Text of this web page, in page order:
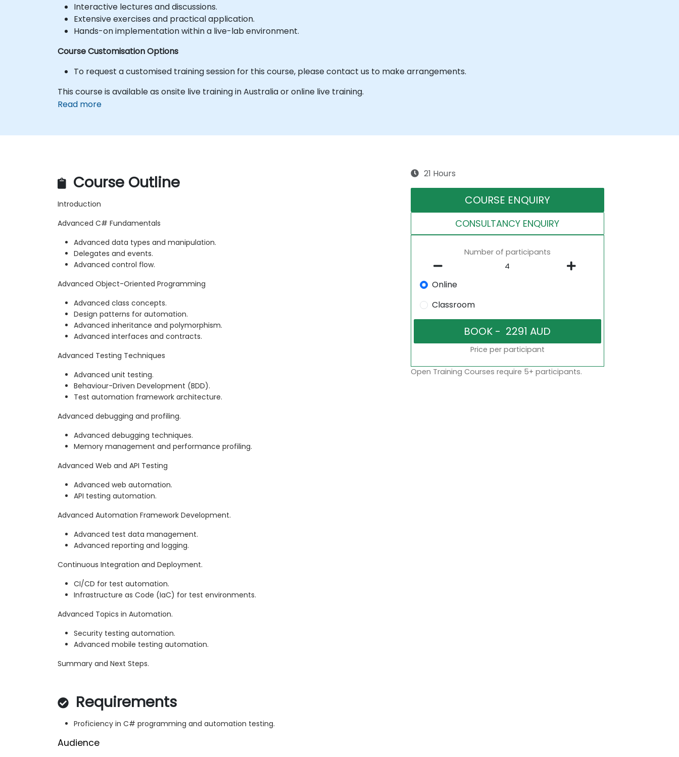
Interactive lectures and discussions.
Extensive exercises and practical application.
Hands-on implementation within a live-lab environment.
Course Customisation Options
To request a customised training session for this course, please contact us to make arrangements.
This course is available as onsite live training in Australia or online live training.
Read more
Course Outline
Introduction
Advanced C# Fundamentals
Advanced data types and manipulation.
Delegates and events.
Advanced control flow.
Advanced Object-Oriented Programming
Advanced class concepts.
Design patterns for automation.
Advanced inheritance and polymorphism.
Advanced interfaces and contracts.
Advanced Testing Techniques
Advanced unit testing.
Behaviour-Driven Development (BDD).
Test automation framework architecture.
Advanced debugging and profiling.
Advanced debugging techniques.
Memory management and performance profiling.
Advanced Web and API Testing
Advanced web automation.
API testing automation.
Advanced Automation Framework Development.
Advanced test data management.
Advanced reporting and logging.
Continuous Integration and Deployment.
CI/CD for test automation.
Infrastructure as Code (IaC) for test environments.
Advanced Topics in Automation.
Security testing automation.
Advanced mobile testing automation.
Summary and Next Steps.
Requirements
Proficiency in C# programming and automation testing.
Audience
21 Hours
COURSE ENQUIRY
CONSULTANCY ENQUIRY
Number of participants
Online
Classroom
Price per participant
Open Training Courses require 5+ participants.